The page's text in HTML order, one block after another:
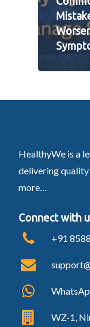
HealthyWe is a
delivering
more…
Connect with
+91
WZ-1,